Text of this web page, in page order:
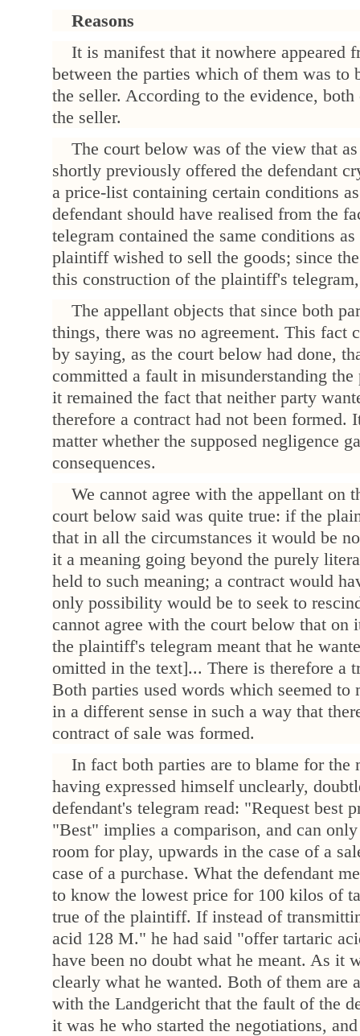
Reasons
It is manifest that it nowhere appeared
between the parties which of them was to
the seller. According to the evidence,
the seller.
The court below was of the view that
shortly previously offered the defendant
a price-list containing certain conditions
defendant should have realised from the
telegram contained the same conditions
plaintiff wished to sell the goods; since
this construction of the plaintiff's
The appellant objects that since both
things, there was no agreement. This fact
by saying, as the court below had done,
committed a fault in misunderstanding
it remained the fact that neither party
therefore a contract had not been formed.
matter whether the supposed negligence
consequences.
We cannot agree with the appellant on
court below said was quite true: if the
that in all the circumstances it would be
it a meaning going beyond the purely
held to such meaning; a contract would
only possibility would be to seek to
cannot agree with the court below that on
the plaintiff's telegram meant that he
omitted in the text]... There is therefore a
Both parties used words which seemed to
in a different sense in such a way that
contract of sale was formed.
In fact both parties are to blame for the
having expressed himself unclearly,
defendant's telegram read: "Request best
"Best" implies a comparison, and can
room for play, upwards in the case of a
case of a purchase. What the defendant
to know the lowest price for 100 kilos of
true of the plaintiff. If instead of
acid 128 M." he had said "offer tartaric
have been no doubt what he meant. As it
clearly what he wanted. Both of them are
with the Landgericht that the fault of the
it was he who started the negotiations,